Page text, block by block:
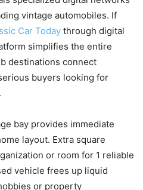
vintage automobiles. If
Car Today through digital
simplifies the entire
destinations connect
buyers looking for
bay provides immediate
layout. Extra square
or room for 1 reliable
vehicle frees up liquid
or property